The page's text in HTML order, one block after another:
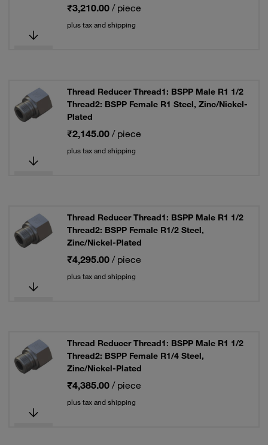
₹3,210.00 / piece
plus tax and shipping
Thread Reducer Thread1: BSPP Male R1 1/2
Thread2: BSPP Female R1 Steel, Zinc/Nickel-
Plated
₹2,145.00 / piece
plus tax and shipping
Thread Reducer Thread1: BSPP Male R1 1/2
Thread2: BSPP Female R1/2 Steel,
Zinc/Nickel-Plated
₹4,295.00 / piece
plus tax and shipping
Thread Reducer Thread1: BSPP Male R1 1/2
Thread2: BSPP Female R1/4 Steel,
Zinc/Nickel-Plated
₹4,385.00 / piece
plus tax and shipping